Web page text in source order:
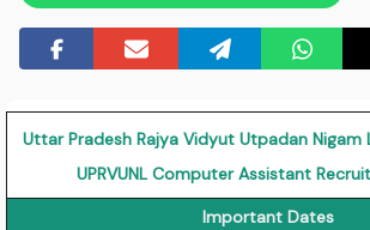
Uttar Pradesh Rajya Vidyut Utpadan Nigam
UPRVUNL Computer Assistant
Important Dates